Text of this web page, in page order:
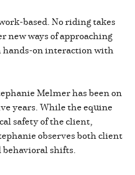
based. No riding takes
new ways of approaching
hands-on interaction with
Melmer has been on
years. While the equine
safety of the client,
observes both client
behavioral shifts.